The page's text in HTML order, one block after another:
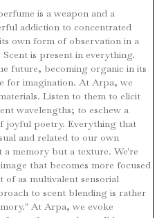
is a weapon and a
addiction to concentrated
own form of observation in a
is present in everything.
future, becoming organic in its
for imagination. At Arpa, we
Listen to them to elicit
wavelengths; to eschew a
joyful poetry. Everything that
and related to our own
a memory but a texture. We're
that becomes more focused
as multivalent sensorial
to scent blending is rather
At Arpa, we evoke